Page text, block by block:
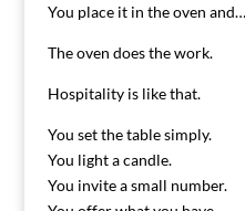
You place it in the oven
The oven does the work.
Hospitality is like that.
You set the table simply.
You light a candle.
You invite a small number.